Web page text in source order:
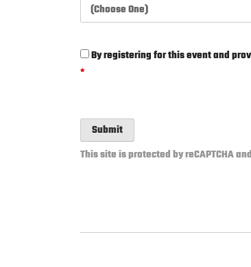
By registering for this event and
*
Submit
This site is protected by reCAPTCHA